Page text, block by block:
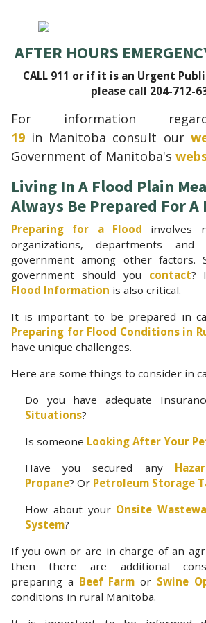
AFTER HOURS
CALL 911 or if it is an Urgent
please call 204-712-
For information
19 in Manitoba consult our
Government of Manitoba's
Living In A Flood Plain
Always Be Prepared For A
Preparing for a Flood
involves
organizations, departments
government among other factors.
government should you contact?
Flood Information is also critical.
It is important to be prepared in
Preparing for Flood Conditions in
have unique challenges.
Here are some things to consider in
Do you have adequate
Situations?
Is someone Looking After Your
Have you secured any
Propane? Or Petroleum Storage
How about your Onsite
System?
If you own or are in charge of an
then there are additional
preparing a Beef Farm or Swine
conditions in rural Manitoba.